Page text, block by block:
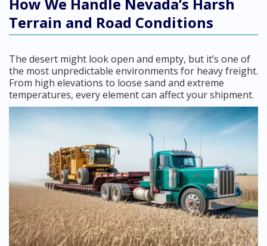
Terrain and Road Conditions
The desert might look open and empty, but it’s one of
the most unpredictable environments for heavy freight.
From high elevations to loose sand and extreme
temperatures, every element can affect your shipment.